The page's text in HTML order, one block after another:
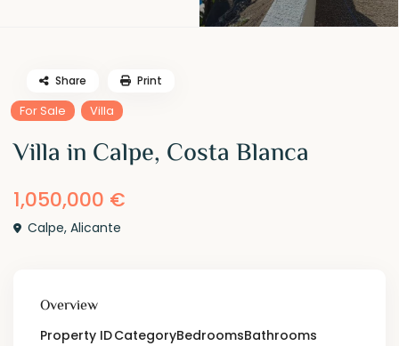
For Sale Villa
Villa in Calpe, Costa Blanca
1,050,000 €
Calpe,Alicante
Share Print
Overview
Property IDCategoryBedroomsBathrooms